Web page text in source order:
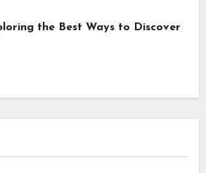
the Best Ways to Discover